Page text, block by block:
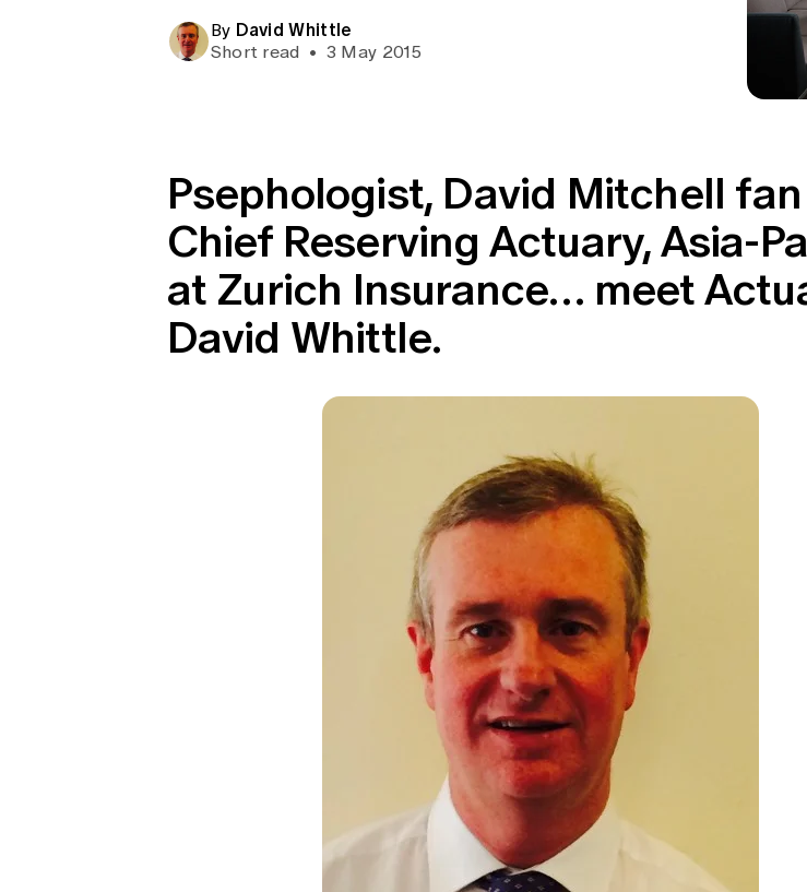
By David Whittle
Short read • 3 May 2015
Psephologist, David Mitchell
Chief Reserving Actuary, Asia-
at Zurich Insurance… meet
David Whittle.